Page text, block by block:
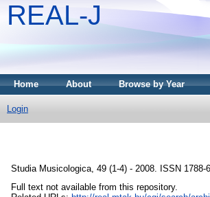
REAL-J
Home About Browse by Year
Login
Studia Musicologica, 49 (1-4) - 2008. ISSN 1788-
Full text not available from this repository.